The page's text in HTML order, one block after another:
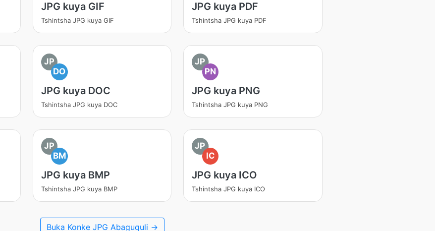
JPG kuya GIF
Tshintsha JPG kuya GIF
JPG kuya PDF
Tshintsha JPG kuya PDF
JP
DO
JPG kuya DOC
Tshintsha JPG kuya DOC
JP
PN
JPG kuya PNG
Tshintsha JPG kuya PNG
JP
BM
JPG kuya BMP
Tshintsha JPG kuya BMP
JP
IC
JPG kuya ICO
Tshintsha JPG kuya ICO
Buka Konke JPG Abaguquli →